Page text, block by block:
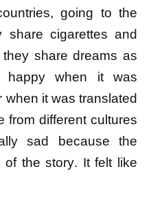
going to the
share cigarettes and
share dreams as
happy when it was
it was translated
from different cultures
sad because the
of the story. It felt like